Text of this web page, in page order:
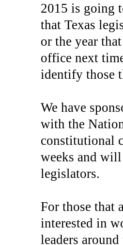
2015 is going
that Texas
or the year
office next
identify those
We have
with the
constitutional
weeks and
legislators.
For those that
interested in
leaders